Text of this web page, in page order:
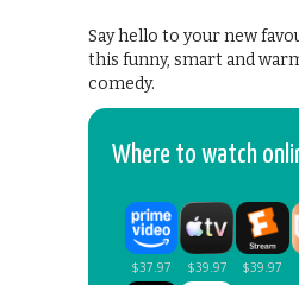
Say hello to your new
this funny, smart and
comedy.
Where to watch